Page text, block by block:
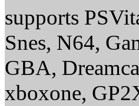
supports
Snes, N64,
GBA,
xboxone,